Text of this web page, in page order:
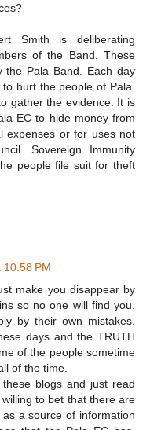
Smith is deliberating
of the Band. These
the Pala Band. Each day
hurt the people of Pala.
gather the evidence. It is
EC to hide money from
expenses or for uses not
Sovereign Immunity
people file suit for theft
PM
make you disappear by
so no one will find you.
by their own mistakes.
days and the TRUTH
of the people sometime
of the time.
blogs and just read
to bet that there are
a source of information